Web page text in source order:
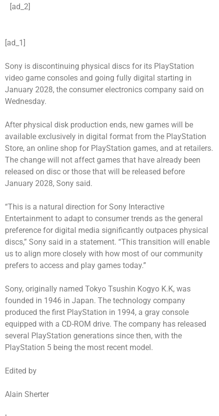
[ad_2]
[ad_1]
Sony is discontinuing physical discs for its PlayStation
video game consoles and going fully digital starting in
January 2028, the consumer electronics company said on
Wednesday.
After physical disk production ends, new games will be
available exclusively in digital format from the PlayStation
Store, an online shop for PlayStation games, and at retailers.
The change will not affect games that have already been
released on disc or those that will be released before
January 2028, Sony said.
“This is a natural direction for Sony Interactive
Entertainment to adapt to consumer trends as the general
preference for digital media significantly outpaces physical
discs,” Sony said in a statement. “This transition will enable
us to align more closely with how most of our community
prefers to access and play games today.”
Sony, originally named Tokyo Tsushin Kogyo K.K, was
founded in 1946 in Japan. The technology company
produced the first PlayStation in 1994, a gray console
equipped with a CD-ROM drive. The company has released
several PlayStation generations since then, with the
PlayStation 5 being the most recent model.
Edited by
Alain Sherter